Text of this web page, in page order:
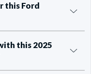
this Ford
this 2025